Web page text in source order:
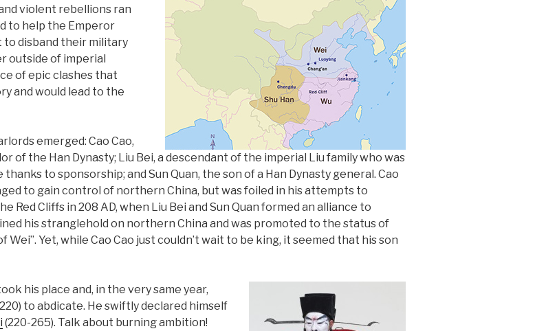
violent rebellions ran
to help the Emperor
disband their military
outside of imperial
of epic clashes that
and would lead to the
emerged: Cao Cao,
of the Han Dynasty; Liu Bei, a descendant of the imperial Liu family who was
to sponsorship; and Sun Quan, the son of a Han Dynasty general. Cao
to gain control of northern China, but was foiled in his attempts to
Cliffs in 208 AD, when Liu Bei and Sun Quan formed an alliance to
his stranglehold on northern China and was promoted to the status of
Yet, while Cao Cao just couldn’t wait to be king, it seemed that his son
his place and, in the very same year,
to abdicate. He swiftly declared himself
(220-265). Talk about burning ambition!